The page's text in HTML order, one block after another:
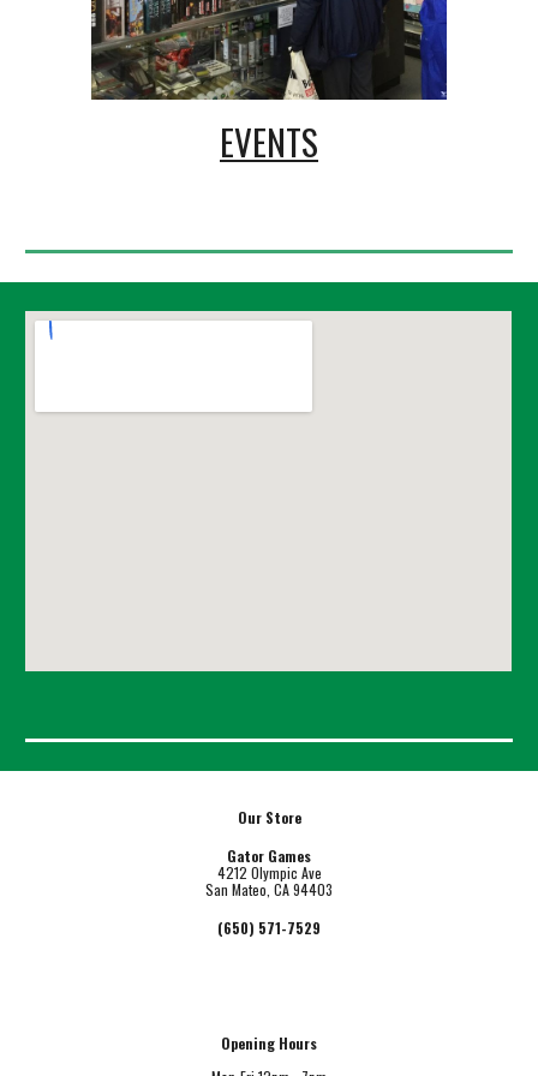
EVENTS
Our Store
Gator Games
4212 Olympic Ave
San Mateo, CA 94403
(650) 571-7529
Opening Hours